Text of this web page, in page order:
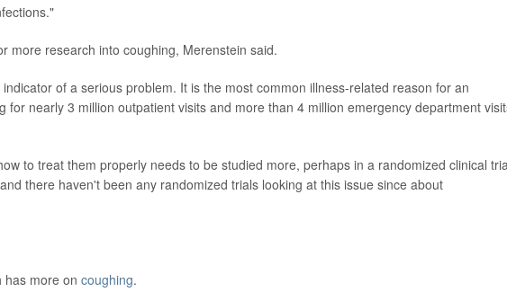
more research into coughing, Merenstein said.
of a serious problem. It is the most common illness-related reason for an
for nearly 3 million outpatient visits and more than 4 million emergency department
to treat them properly needs to be studied more, perhaps in a randomized clinical
there haven't been any randomized trials looking at this issue since about
has more on coughing.